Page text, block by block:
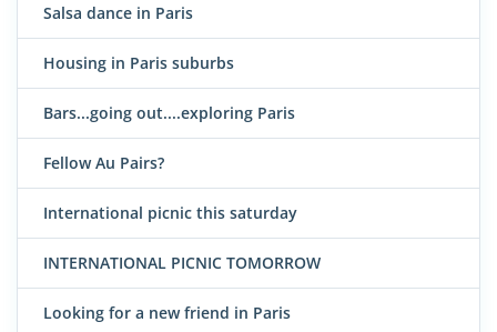
Salsa dance in Paris
Housing in Paris suburbs
Bars...going out....exploring Paris
Fellow Au Pairs?
International picnic this saturday
INTERNATIONAL PICNIC TOMORROW
Looking for a new friend in Paris